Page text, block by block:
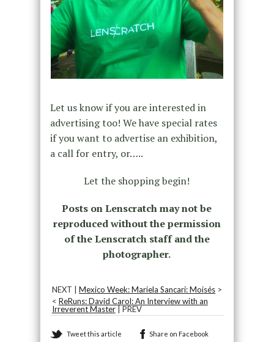
Let us know if you are interested in
advertising too! We have special rates
if you want to advertise an exhibition,
a call for entry, or…..
Let the shopping begin!
Posts on Lenscratch may not be
reproduced without the permission
of the Lenscratch staff and the
photographer.
NEXT |Mexico Week: Mariela Sancari: Moisés >
< ReRuns: David Carol: An Interview with an
Irreverent Master| PREV
Tweet this article Share on Facebook